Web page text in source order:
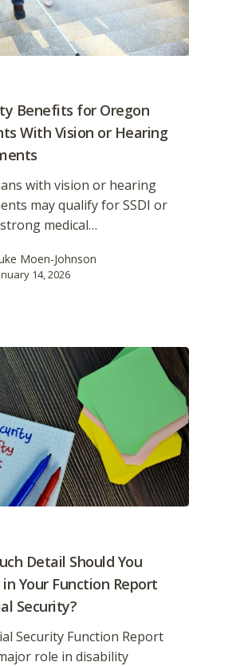
Benefits for Oregon
With Vision or Hearing
with vision or hearing
may qualify for SSDI or
medical…
Moen-Johnson
14, 2026
Detail Should You
Your Function Report
Security?
Security Function Report
role in disability